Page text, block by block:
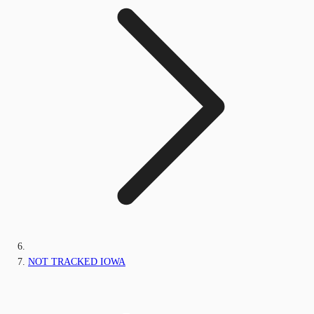
NOT TRACKED IOWA